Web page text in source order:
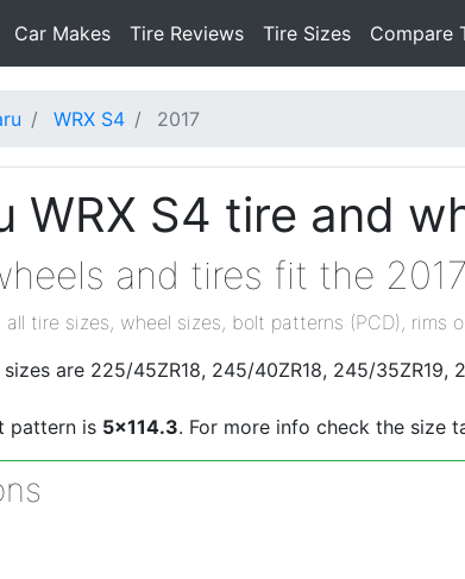
Car Makes Tire Reviews Tire Sizes Compare
WRX S4 2017
WRX S4 tire and
and tires fit the
tire sizes, wheel sizes, bolt patterns (PCD), rims
are 225/45ZR18, 245/40ZR18, 245/35ZR19,
pattern is 5x114.3. For more info check the size